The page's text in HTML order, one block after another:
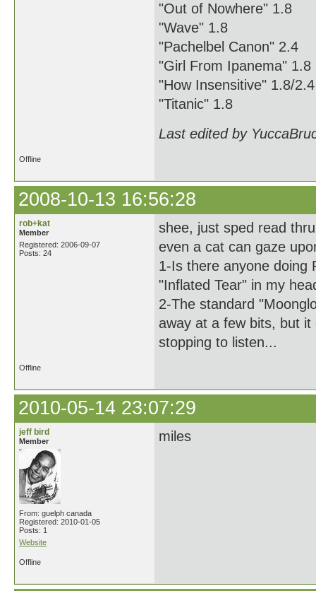
"Out of Nowhere" 1.8
"Wave" 1.8
"Pachelbel Canon" 2.4
"Girl From Ipanema" 1.8
"How Insensitive" 1.8/2.4
"Titanic" 1.8
Last edited by
Offline
2008-10-13 16:56:28
rob+kat
Member
Registered: 2006-09-07
Posts: 24
shee, just sped read
even a cat can gaze
1-Is there anyone doing
"Inflated Tear" in my
2-The standard
away at a few bits, but
stopping to listen...
Offline
2010-05-14 23:07:29
jeff bird
Member
From: guelph canada
Registered: 2010-01-05
Posts: 1
Website
miles
Offline